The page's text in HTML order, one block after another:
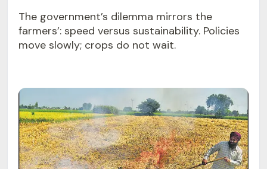
The government’s dilemma mirrors the
farmers’: speed versus sustainability. Policies
move slowly; crops do not wait.